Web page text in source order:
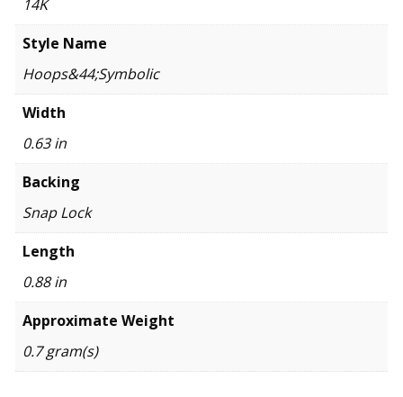
14K
Style Name
Hoops&44;Symbolic
Width
0.63 in
Backing
Snap Lock
Length
0.88 in
Approximate Weight
0.7 gram(s)